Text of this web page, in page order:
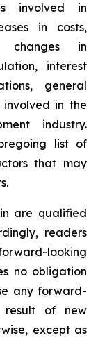
involved in
in costs,
changes in
interest
general
involved in the
industry.
list of
that may
are qualified
readers
looking
no obligation
any forward-
result of new
except as